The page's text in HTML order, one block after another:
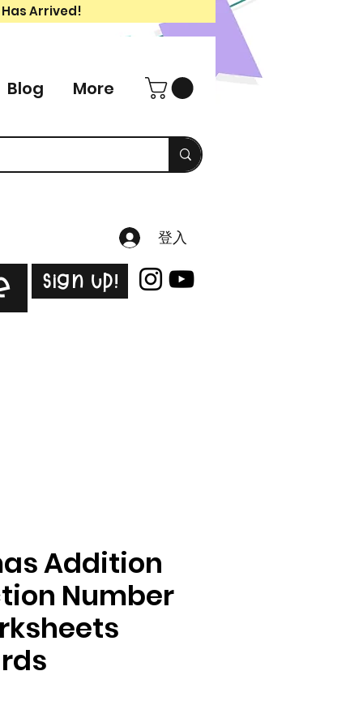
Arrived!
Blog More
登入
Sign Up!
Addition
Number